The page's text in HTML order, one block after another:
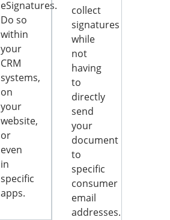
eSignatures.
Do so
within
your
CRM
systems,
on
your
website,
or
even
in
specific
apps.
collect
signatures
while
not
having
to
directly
send
your
document
to
specific
consumer
email
addresses.